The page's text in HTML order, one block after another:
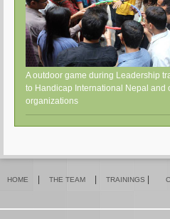
A outdoor game during Leadership
to Handicap International Nepal and
organizations
HOME THE TEAM TRAININGS